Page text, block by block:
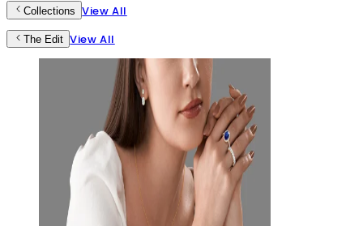
Collections View All
The Edit View All